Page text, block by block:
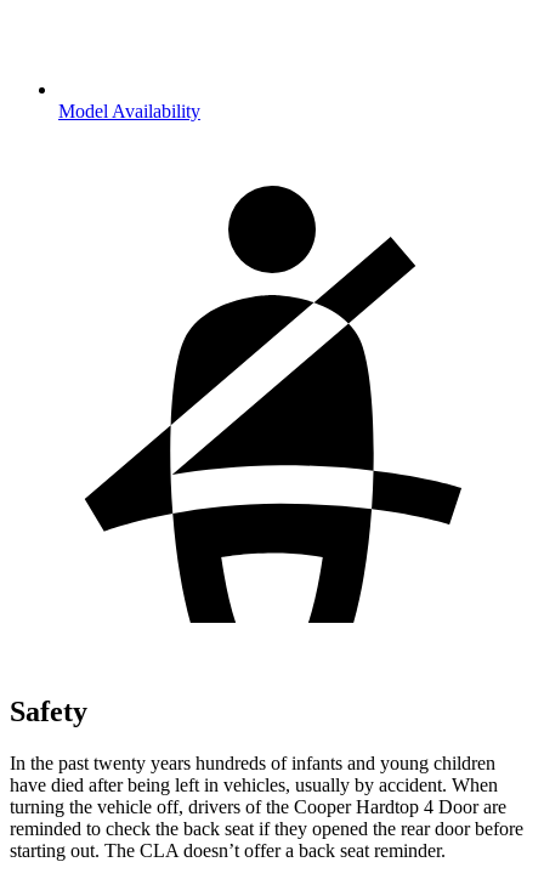
Model Availability
Safety
In the past twenty years hundreds of infants and young children
have died after being left in vehicles, usually by accident. When
turning the vehicle off, drivers of the Cooper Hardtop 4 Door are
reminded to check the back seat if they opened the rear door before
starting out. The CLA doesn’t offer a back seat reminder.